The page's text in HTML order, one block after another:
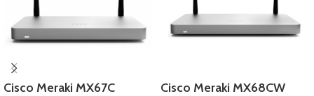
Cisco Meraki MX67C Cisco Meraki MX68CW